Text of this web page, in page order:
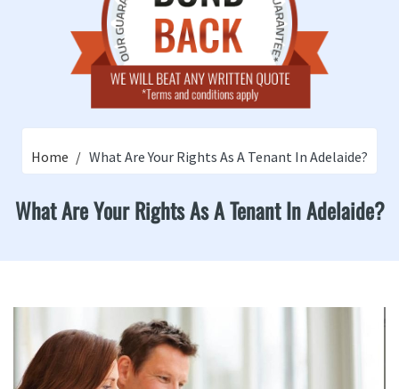
Home What Are Your Rights As A Tenant In Adelaide?
What Are Your Rights As A Tenant In Adelaide?